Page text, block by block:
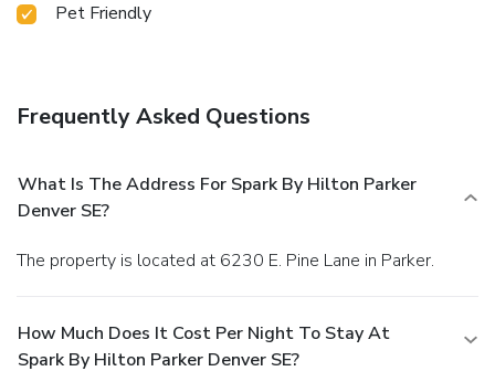
Pet Friendly
Frequently Asked Questions
What Is The Address For Spark By Hilton Parker
Denver SE?
The property is located at 6230 E. Pine Lane in Parker.
How Much Does It Cost Per Night To Stay At
Spark By Hilton Parker Denver SE?